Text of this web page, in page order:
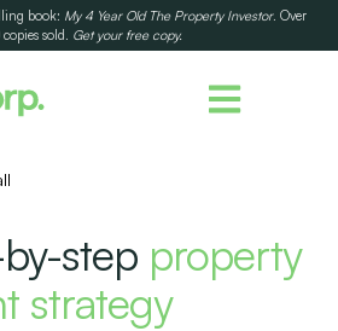
book: My 4 Year Old The Property Investor. Over
sold. Get your free copy.
step property
strategy